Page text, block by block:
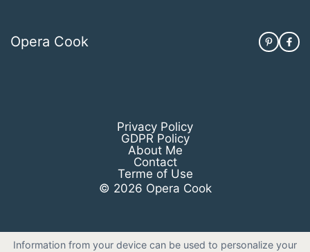
Opera Cook
Privacy Policy
GDPR Policy
About Me
Contact
Terme of Use
© 2026 Opera Cook
Information from your device can be used to personalize your